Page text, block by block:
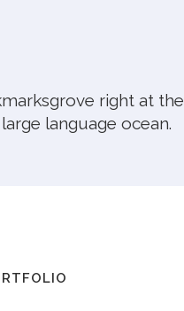
right at the
language ocean.